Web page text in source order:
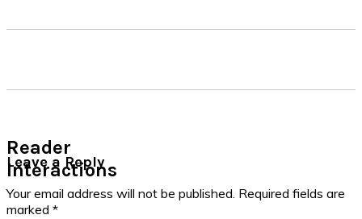
Reader
Interactions
Leave a Reply
Your email address will not be published. Required fields are
marked *